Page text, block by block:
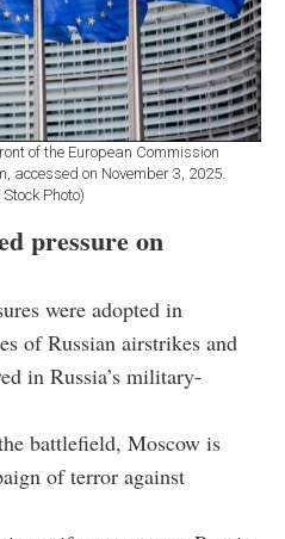
of the European Commission
accessed on November 3, 2025.
Photo)
pressure on
were adopted in
of Russian airstrikes and
in Russia’s military-
battlefield, Moscow is
of terror against